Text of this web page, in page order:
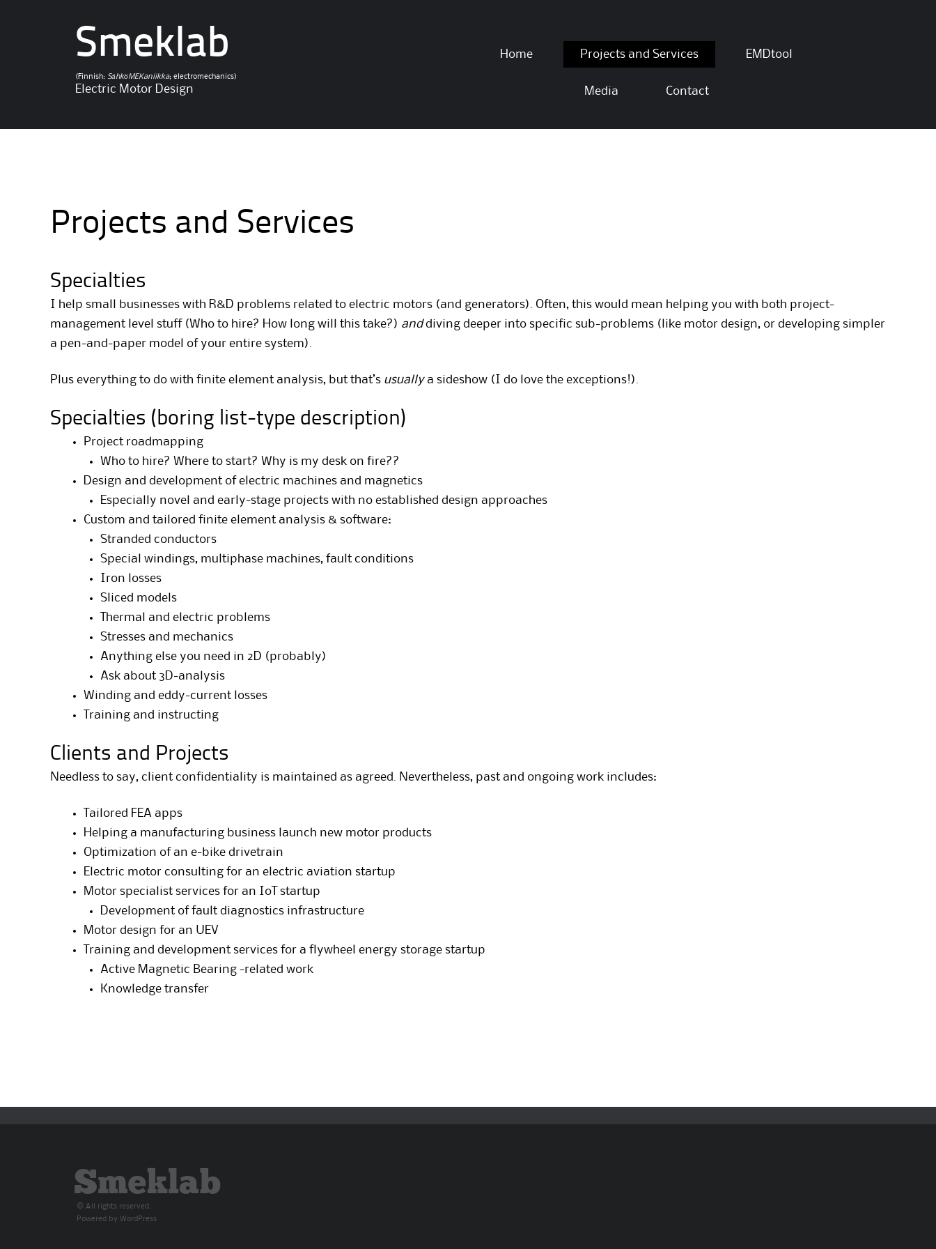
Smeklab
(Finnish: SähköMEKaniikka; electromechanics)
Electric Motor Design
Home Projects and Services EMDtool
Media Contact
Projects and Services
Specialties
I help small businesses with R&D problems related to electric motors (and generators). Often, this would mean helping you with both project-
management level stuff (Who to hire? How long will this take?) anddiving deeper into specific sub-problems (like motor design, or developing simpler
a pen-and-paper model of your entire system).
Plus everything to do with finite element analysis, but that’s usually a sideshow (I do love the exceptions!).
Specialties (boring list-type description)
Project roadmapping
Who to hire? Where to start? Why is my desk on fire??
Design and development of electric machines and magnetics
Especially novel and early-stage projects with no established design approaches
Custom and tailored finite element analysis & software:
Stranded conductors
Special windings, multiphase machines, fault conditions
Iron losses
Sliced models
Thermal and electric problems
Stresses and mechanics
Anything else you need in 2D (probably)
Ask about 3D-analysis
Winding and eddy-current losses
Training and instructing
Clients and Projects
Needless to say, client confidentiality is maintained as agreed. Nevertheless, past and ongoing work includes:
Tailored FEA apps
Helping a manufacturing business launch new motor products
Optimization of an e-bike drivetrain
Electric motor consulting for an electric aviation startup
Motor specialist services for an IoT startup
Development of fault diagnostics infrastructure
Motor design for an UEV
Training and development services for a flywheel energy storage startup
Active Magnetic Bearing -related work
Knowledge transfer
Smeklab
© All rights reserved.
Powered by WordPress